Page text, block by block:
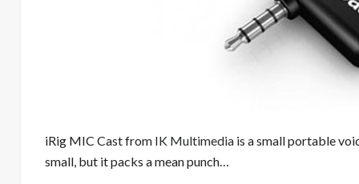
iRig MIC Cast from IK Multimediais a small portable
small, but it packs a mean punch…